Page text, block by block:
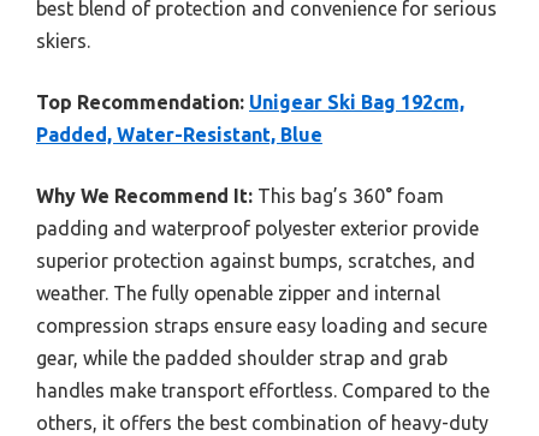
best blend of protection and convenience for serious
skiers.
Top Recommendation: Unigear Ski Bag 192cm,
Padded, Water-Resistant, Blue
Why We Recommend It: This bag’s 360° foam
padding and waterproof polyester exterior provide
superior protection against bumps, scratches, and
weather. The fully openable zipper and internal
compression straps ensure easy loading and secure
gear, while the padded shoulder strap and grab
handles make transport effortless. Compared to the
others, it offers the best combination of heavy-duty